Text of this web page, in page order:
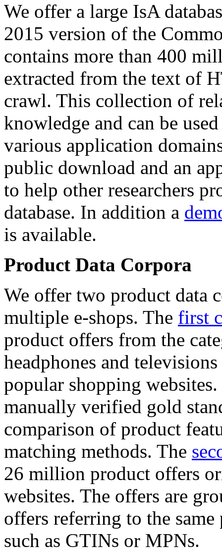
We offer a large IsA
2015 version of the
contains more than 400
extracted from the text of
crawl. This collection of
knowledge and can be
various application
public download and an
to help other researchers
database. In addition a
is available.
Product Data Corpora
We offer two product data
multiple e-shops. The first
product offers from the
headphones and
popular shopping
manually verified gold
comparison of product
matching methods. The
26 million product offers
websites. The offers are
offers referring to the
such as GTINs or MPNs.